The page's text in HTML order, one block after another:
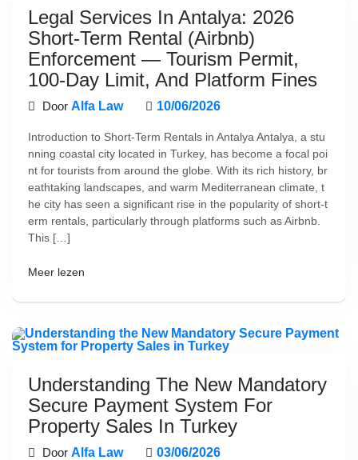
Legal Services In Antalya: 2026
Short-Term Rental (Airbnb)
Enforcement — Tourism Permit,
100-Day Limit, And Platform Fines
Door Alfa Law 10/06/2026
Introduction to Short-Term Rentals in Antalya Antalya, a stu
nning coastal city located in Turkey, has become a focal poi
nt for tourists from around the globe. With its rich history, br
eathtaking landscapes, and warm Mediterranean climate, t
he city has seen a significant rise in the popularity of short-t
erm rentals, particularly through platforms such as Airbnb.
This […]
Meer lezen
Understanding The New Mandatory
Secure Payment System For
Property Sales In Turkey
Door Alfa Law 03/06/2026